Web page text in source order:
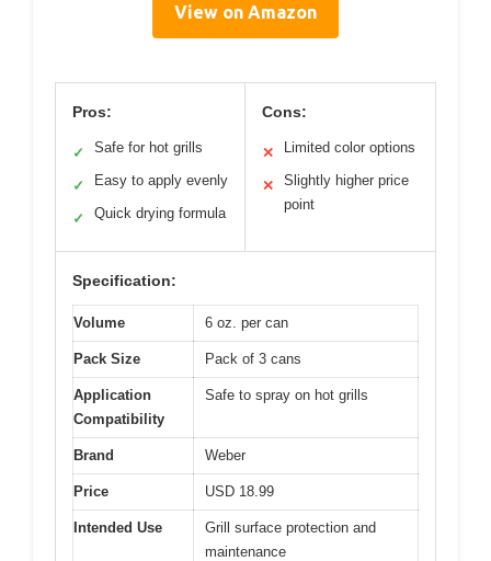
View on Amazon
Pros:
✓ Safe for hot grills
✓ Easy to apply evenly
✓ Quick drying formula
Cons:
✕ Limited color options
✕
Slightly higher price
point
Specification:
Volume 6 oz. per can
Pack Size Pack of 3 cans
Application
Compatibility
Safe to spray on hot grills
Brand Weber
Price USD 18.99
Intended Use
Grill surface protection and
maintenance